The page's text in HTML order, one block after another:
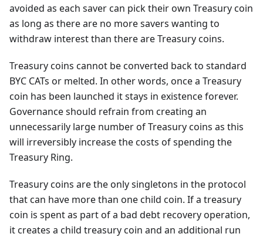
avoided as each saver can pick their own Treasury coin
as long as there are no more savers wanting to
withdraw interest than there are Treasury coins.
Treasury coins cannot be converted back to standard
BYC CATs or melted. In other words, once a Treasury
coin has been launched it stays in existence forever.
Governance should refrain from creating an
unnecessarily large number of Treasury coins as this
will irreversibly increase the costs of spending the
Treasury Ring.
Treasury coins are the only singletons in the protocol
that can have more than one child coin. If a treasury
coin is spent as part of a bad debt recovery operation,
it creates a child treasury coin and an additional run